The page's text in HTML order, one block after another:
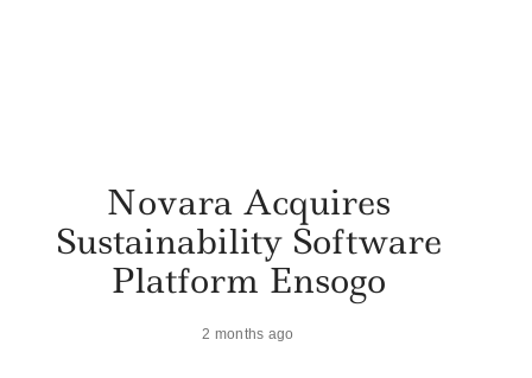
Novara Acquires
Sustainability Software
Platform Ensogo
2 months ago